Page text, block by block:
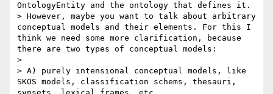
OntologyEntity and the ontology that defines it.
> However, maybe you want to talk about arbitrary
conceptual models and their elements. For this I
think we need some more clarification, because
there are two types of conceptual models:
>
> A) purely intensional conceptual models, like
SKOS models, classification schems, thesauri,